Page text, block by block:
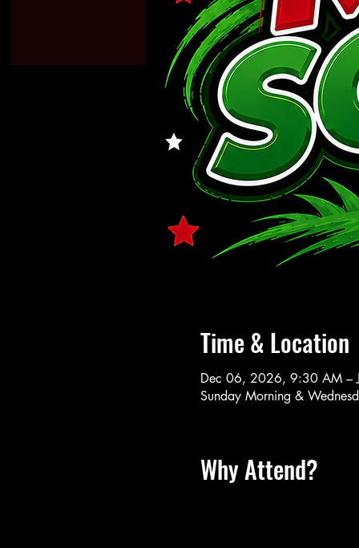
Time & Location
Dec 06, 2026, 9:30 AM –
Sunday Morning &
Why Attend?